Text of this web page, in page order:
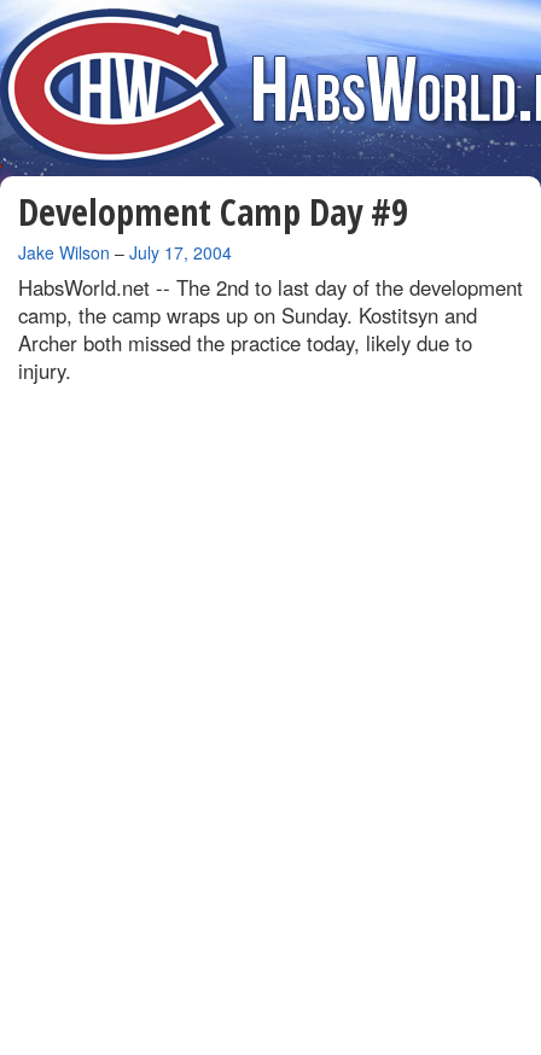
Development Camp Day #9
By
Jake Wilson – July 17, 2004
HabsWorld.net -- The 2nd to last day of the development
camp, the camp wraps up on Sunday. Kostitsyn and
Archer both missed the practice today, likely due to
injury.